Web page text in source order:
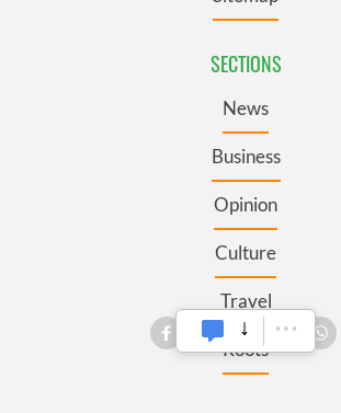
SECTIONS
News
Business
Opinion
Culture
Travel
Roots